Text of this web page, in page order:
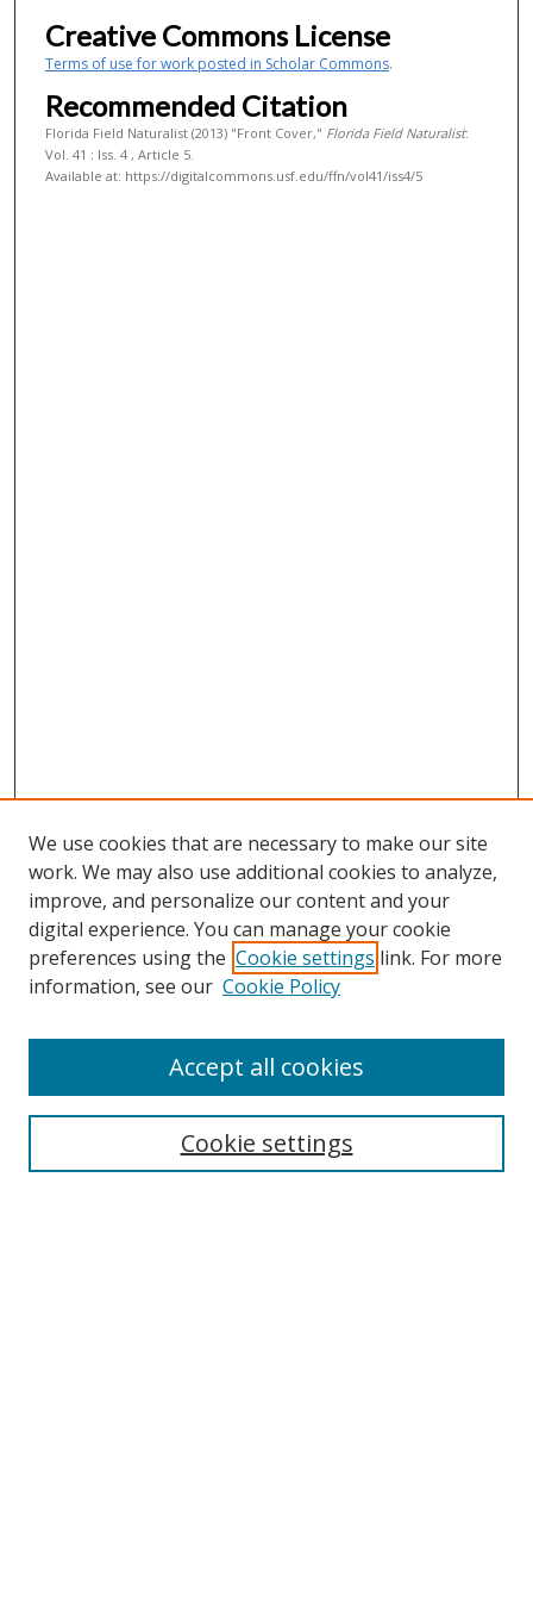
Creative Commons License
Terms of use for work posted in Scholar Commons.
Recommended Citation
Florida Field Naturalist (2013) "Front Cover," Florida Field Naturalist:
Vol. 41 : Iss. 4 , Article 5.
Available at: https://digitalcommons.usf.edu/ffn/vol41/iss4/5
Contact
We use cookies that are necessary to make our site
work. We may also use additional cookies to analyze,
improve, and personalize our content and your
digital experience. You can manage your cookie
preferences using the Cookie settings link. For more
information, see our Cookie Policy
Cookie settings
Accept all cookies